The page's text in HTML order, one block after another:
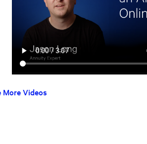
More Videos